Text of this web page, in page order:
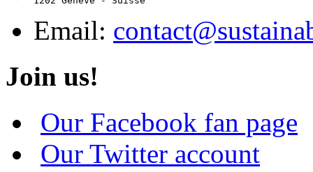
Email:
Join us!
Our Facebook fan page
Our Twitter account